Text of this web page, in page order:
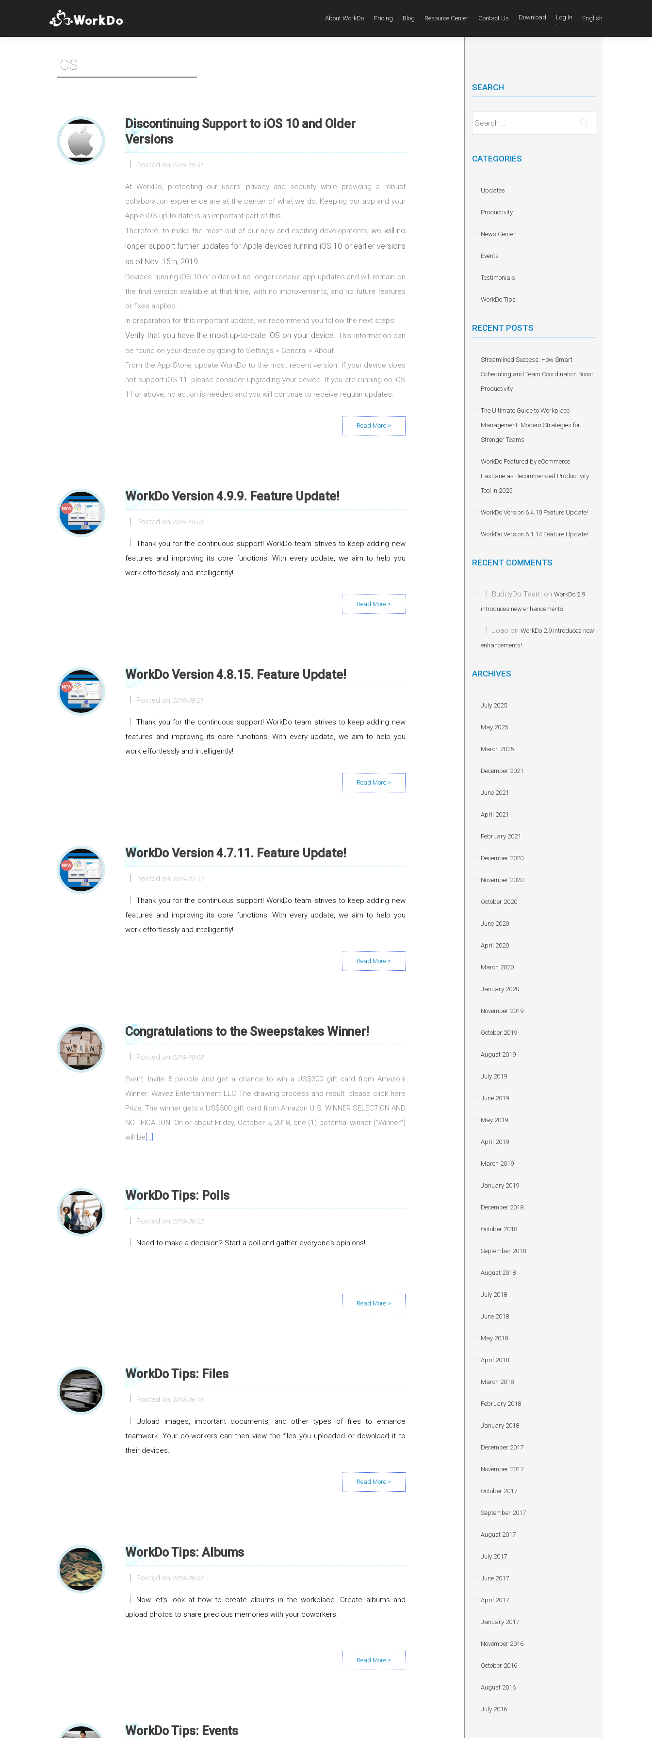
About WorkDo Pricing Blog Resource Center Contact Us Download Log In English
iOS
Discontinuing Support to iOS 10 and Older
Versions
Posted on 2019-10-31
At WorkDo, protecting our users’ privacy and security while providing a robust
collaboration experience are at the center of what we do. Keeping our app and your
Apple iOS up to date is an important part of this.
Therefore, to make the most out of our new and exciting developments,we will no
longer support further updates for Apple devices running iOS 10 or earlier versions
as of Nov. 15th, 2019.
Devices running iOS 10 or older will no longer receive app updates and will remain on
the final version available at that time, with no improvements, and no future features
or fixes applied.
In preparation for this important update, we recommend you follow the next steps:
Verify that you have the most up-to-date iOS on your device. This information can
be found on your device by going to Settings > General > About.
From the App Store, update WorkDo to the most recent version. If your device does
not support iOS 11, please consider upgrading your device. If you are running on iOS
11 or above, no action is needed and you will continue to receive regular updates.
WorkDo Version 4.9.9. Feature Update!
Posted on 2019-10-04
Thank you for the continuous support! WorkDo team strives to keep adding new
features and improving its core functions. With every update, we aim to help you
work effortlessly and intelligently!
WorkDo Version 4.8.15. Feature Update!
Posted on 2019-08-21
Thank you for the continuous support! WorkDo team strives to keep adding new
features and improving its core functions. With every update, we aim to help you
work effortlessly and intelligently!
WorkDo Version 4.7.11. Feature Update!
Posted on 2019-07-17
Thank you for the continuous support! WorkDo team strives to keep adding new
features and improving its core functions. With every update, we aim to help you
work effortlessly and intelligently!
Congratulations to the Sweepstakes Winner!
Posted on 2018-10-03
Event: Invite 5 people and get a chance to win a US$300 gift card from Amazon!
Winner: Wavez Entertainment LLC The drawing process and result: please click here
Prize: The winner gets a US$300 gift card from Amazon U.S. WINNER SELECTION AND
NOTIFICATION: On or about Friday, October 5, 2018, one (1) potential winner (“Winner”)
will be […]
WorkDo Tips: Polls
Posted on 2018-06-22
Need to make a decision? Start a poll and gather everyone’s opinions!
WorkDo Tips: Files
Posted on 2018-06-15
Upload images, important documents, and other types of files to enhance
teamwork. Your co-workers can then view the files you uploaded or download it to
their devices.
WorkDo Tips: Albums
Posted on 2018-06-07
Now let’s look at how to create albums in the workplace. Create albums and
upload photos to share precious memories with your coworkers.
WorkDo Tips: Events
SEARCH
Search for:
CATEGORIES
Updates
Productivity
News Center
Events
Testimonials
WorkDo Tips
RECENT POSTS
Streamlined Success: How Smart
Scheduling and Team Coordination Boost
Productivity
The Ultimate Guide to Workplace
Management: Modern Strategies for
Stronger Teams
WorkDo Featured by eCommerce
Fastlane as Recommended Productivity
Tool in 2025
WorkDo Version 6.4.10 Feature Update!
WorkDo Version 6.1.14 Feature Update!
RECENT COMMENTS
BuddyDo Team on WorkDo 2.9
introduces new enhancements!
Joao on WorkDo 2.9 introduces new
enhancements!
ARCHIVES
July 2025
May 2025
March 2025
December 2021
June 2021
April 2021
February 2021
December 2020
November 2020
October 2020
June 2020
April 2020
March 2020
January 2020
November 2019
October 2019
August 2019
July 2019
June 2019
May 2019
April 2019
March 2019
January 2019
December 2018
October 2018
September 2018
August 2018
July 2018
June 2018
May 2018
April 2018
March 2018
February 2018
January 2018
December 2017
November 2017
October 2017
September 2017
August 2017
July 2017
June 2017
April 2017
January 2017
November 2016
October 2016
August 2016
July 2016